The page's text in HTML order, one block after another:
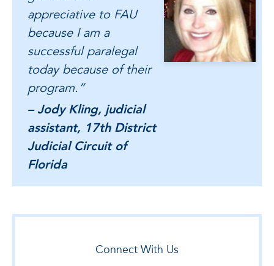
appreciative to FAU
because I am a
successful paralegal
today because of their
program.”
– Jody Kling, judicial
assistant, 17th District
Judicial Circuit of
Florida
Connect With Us